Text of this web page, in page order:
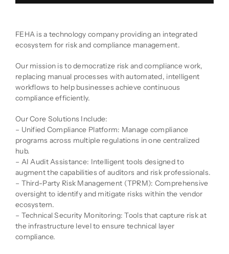
FEHA is a technology company providing an integrated
ecosystem for risk and compliance management.
Our mission is to democratize risk and compliance work,
replacing manual processes with automated, intelligent
workflows to help businesses achieve continuous
compliance efficiently.
Our Core Solutions Include:
– Unified Compliance Platform: Manage compliance
programs across multiple regulations in one centralized
hub.
– AI Audit Assistance: Intelligent tools designed to
augment the capabilities of auditors and risk professionals.
– Third-Party Risk Management (TPRM): Comprehensive
oversight to identify and mitigate risks within the vendor
ecosystem.
– Technical Security Monitoring: Tools that capture risk at
the infrastructure level to ensure technical layer
compliance.